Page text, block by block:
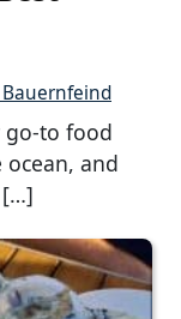
Bauernfeind
go-to food
ocean, and
[…]